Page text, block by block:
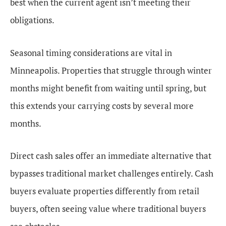
obligations.
Seasonal timing considerations are vital in
Minneapolis. Properties that struggle through winter
months might benefit from waiting until spring, but
this extends your carrying costs by several more
months.
Direct cash sales offer an immediate alternative that
bypasses traditional market challenges entirely. Cash
buyers evaluate properties differently from retail
buyers, often seeing value where traditional buyers